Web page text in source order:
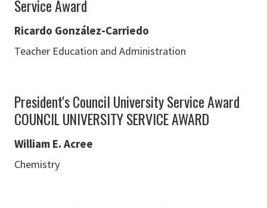
Service Award
Ricardo González-Carriedo
Teacher Education and Administration
President's Council University Service Award
COUNCIL UNIVERSITY SERVICE AWARD
William E. Acree
Chemistry